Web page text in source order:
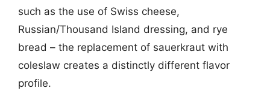
such as the use of Swiss cheese,
Russian/Thousand Island dressing, and rye
bread – the replacement of sauerkraut with
coleslaw creates a distinctly different flavor
profile.